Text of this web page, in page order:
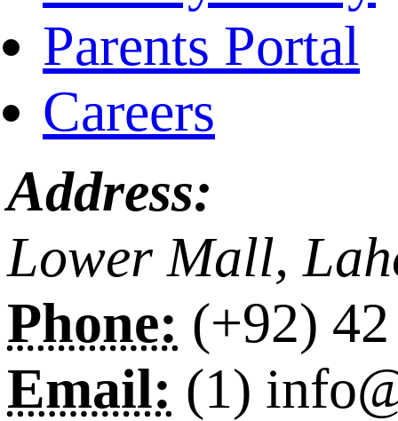
Parents Portal
Careers
Address:
Lower Mall,
Phone: (+92)
Email: (1)